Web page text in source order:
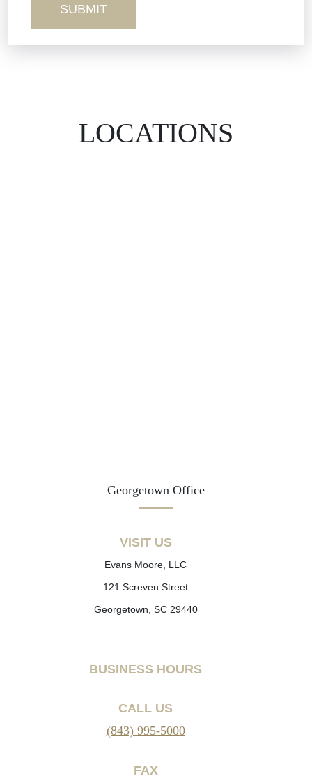
LOCATIONS
Georgetown Office
VISIT US
Evans Moore, LLC
121 Screven Street
Georgetown, SC 29440
BUSINESS HOURS
CALL US
(843) 995-5000
FAX